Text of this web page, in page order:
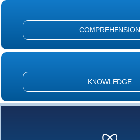
COMPREHENSION
KNOWLEDGE